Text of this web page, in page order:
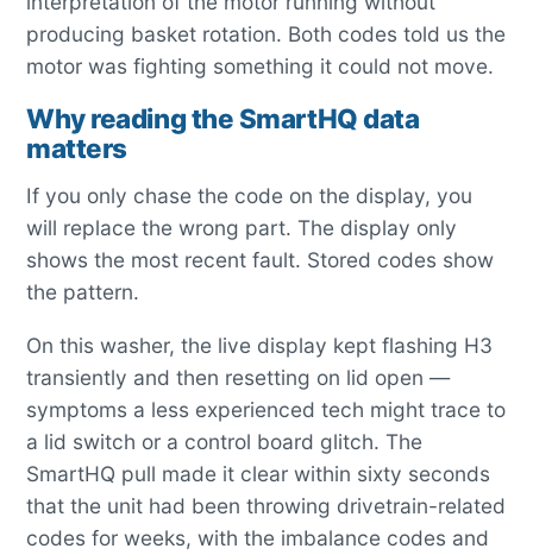
producing basket rotation. Both codes told us the
motor was fighting something it could not move.
Why reading the SmartHQ data
matters
If you only chase the code on the display, you
will replace the wrong part. The display only
shows the most recent fault. Stored codes show
the pattern.
On this washer, the live display kept flashing H3
transiently and then resetting on lid open —
symptoms a less experienced tech might trace to
a lid switch or a control board glitch. The
SmartHQ pull made it clear within sixty seconds
that the unit had been throwing drivetrain-related
codes for weeks, with the imbalance codes and